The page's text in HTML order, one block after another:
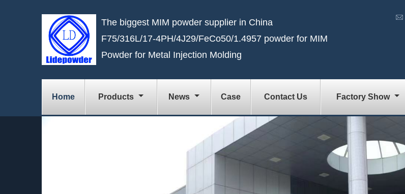
The biggest MIM powder supplier in China
F75/316L/17-4PH/4J29/FeCo50/1.4957 powder for MIM
Powder for Metal Injection Molding

Home Products News Case Contact Us Factory Show